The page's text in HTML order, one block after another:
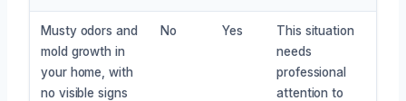
Musty odors and
mold growth in
your home, with
no visible signs
No Yes
This situation
needs
professional
attention to